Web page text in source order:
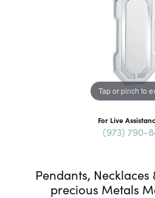
Tap or pinch to
For Live
(973) 790-
Pendants,
precious Metals